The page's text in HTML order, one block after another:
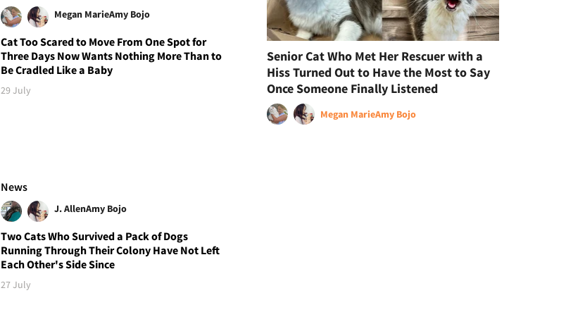
Megan MarieAmy Bojo
Cat Too Scared to Move From One Spot for
Three Days Now Wants Nothing More Than to
Be Cradled Like a Baby
29 July
News
J. AllenAmy Bojo
Two Cats Who Survived a Pack of Dogs
Running Through Their Colony Have Not Left
Each Other's Side Since
27 July
Senior Cat Who Met Her Rescuer with a
Hiss Turned Out to Have the Most to Say
Once Someone Finally Listened
Megan MarieAmy Bojo